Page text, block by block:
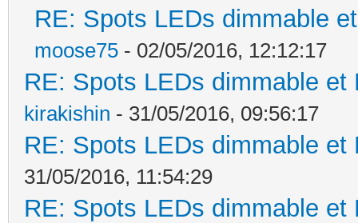
RE: Spots LEDs dimmable
moose75 - 02/05/2016, 12:12:17
RE: Spots LEDs dimmable
kirakishin - 31/05/2016, 09:56:17
RE: Spots LEDs dimmable
31/05/2016, 11:54:29
RE: Spots LEDs dimmable